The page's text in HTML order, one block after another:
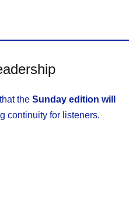
the Sunday edition will
continuity for listeners.